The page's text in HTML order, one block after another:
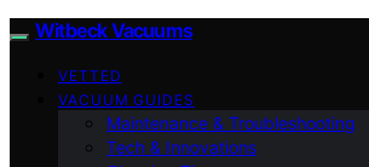
Witbeck Vacuums
VETTED
VACUUM GUIDES
Maintenance & Troubleshooting
Tech & Innovations